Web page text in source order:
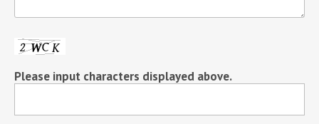
Please input characters displayed above.